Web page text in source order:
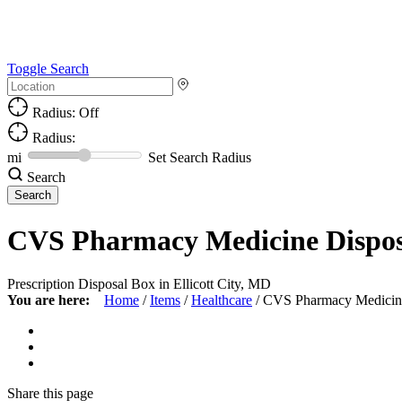
Toggle Search
Radius: Off
Radius:
mi
Set Search Radius
Search
CVS Pharmacy Medicine
Prescription Disposal Box in Ellicott City, MD
You are here:
Home / Items / Healthcare / CVS Pharmacy
Share this page